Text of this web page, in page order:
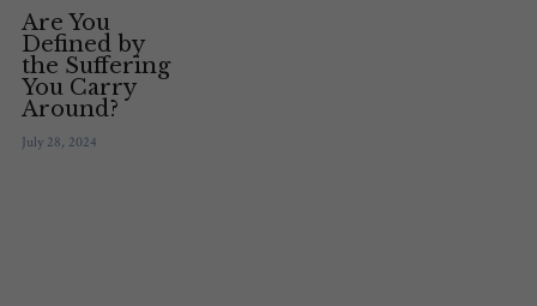
Blog
Events
withlove@christinalongley.com
Are You
Defined by
the Suffering
You Carry
Around?
July 28, 2024